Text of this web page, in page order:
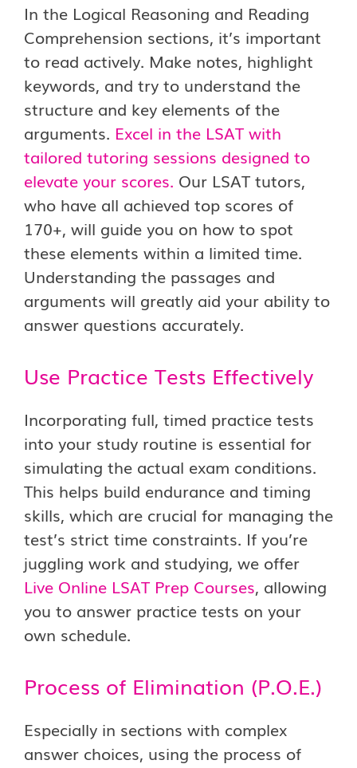
In the Logical Reasoning and Reading
Comprehension sections, it’s important
to read actively. Make notes, highlight
keywords, and try to understand the
structure and key elements of the
arguments. Excel in the LSAT with
tailored tutoring sessions designed to
elevate your scores. Our LSAT tutors,
who have all achieved top scores of
170+, will guide you on how to spot
these elements within a limited time.
Understanding the passages and
arguments will greatly aid your ability to
answer questions accurately.
Use Practice Tests Effectively
Incorporating full, timed practice tests
into your study routine is essential for
simulating the actual exam conditions.
This helps build endurance and timing
skills, which are crucial for managing the
test’s strict time constraints. If you’re
juggling work and studying, we offer
Live Online LSAT Prep Courses, allowing
you to answer practice tests on your
own schedule.
Process of Elimination (P.O.E.)
Especially in sections with complex
answer choices, using the process of